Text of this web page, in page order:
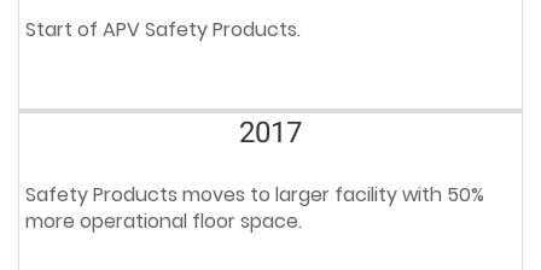
Start of APV Safety Products.
2017
Safety Products moves to larger facility with 50%
more operational floor space.